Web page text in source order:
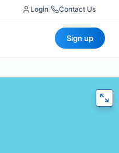
Login Contact Us
Sign up